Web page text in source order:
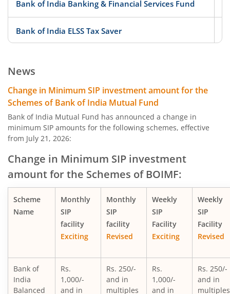
Bank of India Banking & Financial Services Fund
Bank of India ELSS Tax Saver
Bank of India Midcap Tax Fund - Series 2
Bank of India Overnight Fund
Bank of India Liquid Fund
Bank of India Ultra Short Duration Fund
Bank of India Money Market Fund
Bank of India Short Term Income Fund
Bank of India Conservative Hybrid Fund
News
Change in Minimum SIP investment amount for the
Schemes of Bank of India Mutual Fund
Bank of India Mutual Fund has announced a change in
minimum SIP amounts for the following schemes, effective
from July 21, 2026:
Change in Minimum SIP investment
amount for the Schemes of BOIMF:
Scheme
Name
Monthly
SIP
facility
Exciting
Monthly
SIP
facility
Revised
Weekly
SIP
Facility
Exciting
Weekly
SIP
Facility
Revised
Bank of
India
Balanced
Rs.
1,000/-
and in
Rs. 250/-
and in
multiples
Rs.
1,000/-
and in
Rs. 250/-
and in
multiples